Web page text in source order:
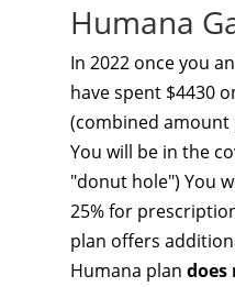
Humana
In 2022 once you
have spent $4430
(combined
You will be in the
"donut hole") You
25% for
plan offers
Humana plan does